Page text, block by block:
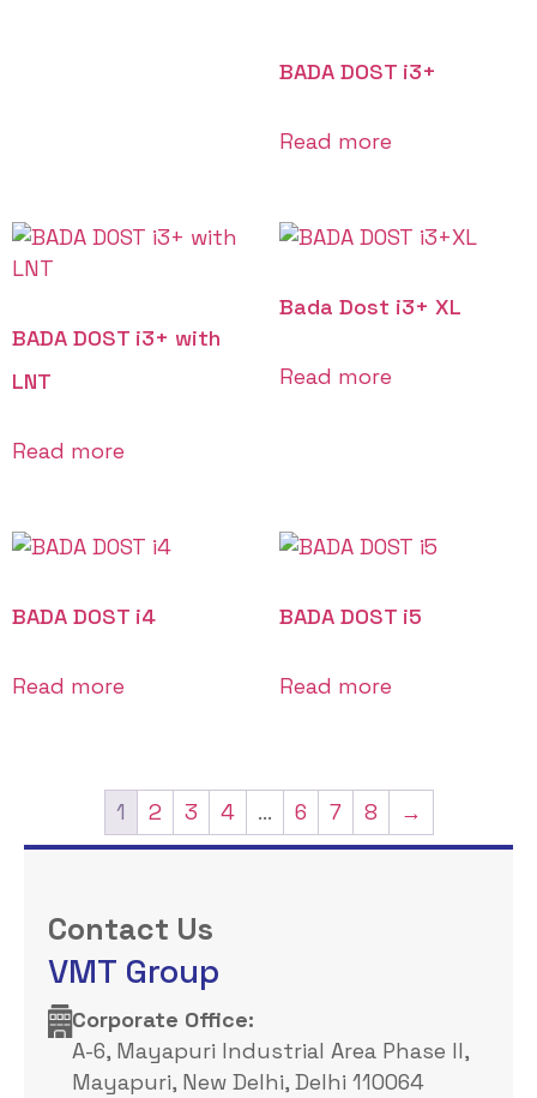
BADA DOST i3+
Read more
BADA DOST i3+ with
LNT
Read more
Bada Dost i3+ XL
Read more
BADA DOST i4
Read more
BADA DOST i5
Read more
1 2 3 4 … 6 7 8 →
Contact Us
VMT Group
Corporate Office: ​
A-6, Mayapuri Industrial Area Phase II,
Mayapuri, New Delhi, Delhi 110064